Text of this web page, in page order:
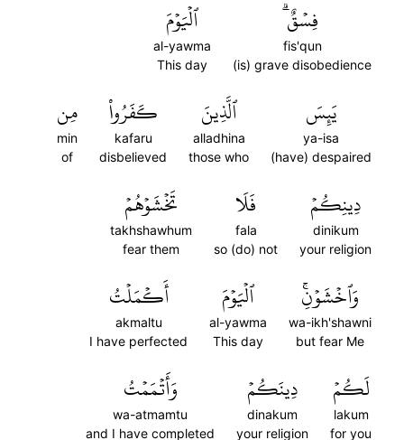
فِسۡقٌۗ
fis'qun
(is) grave disobedience
ٱلۡيَوۡمَ
al-yawma
This day
يَئِسَ
ya-isa
(have) despaired
ٱلَّذِينَ
alladhina
those who
كَفَرُواْ
kafaru
disbelieved
مِن
min
of
دِينِكُمۡ
dinikum
your religion
فَلَا
fala
so (do) not
تَخۡشَوۡهُمۡ
takhshawhum
fear them
وَٱخۡشَوۡنِۚ
wa-ikh'shawni
but fear Me
ٱلۡيَوۡمَ
al-yawma
This day
أَكۡمَلۡتُ
akmaltu
I have perfected
لَكُمۡ
lakum
for you
دِينَكُمۡ
dinakum
your religion
وَأَتۡمَمۡتُ
wa-atmamtu
and I have completed